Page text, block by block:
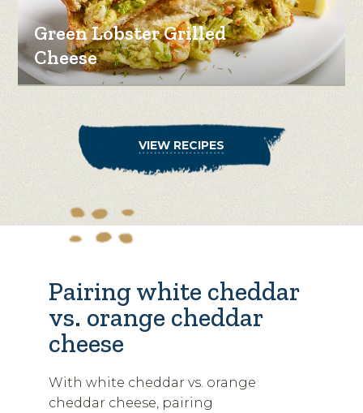
Green Lobster Grilled
Cheese
VIEW RECIPES
Pairing white cheddar
vs. orange cheddar
cheese
With white cheddar vs. orange
cheddar cheese, pairing